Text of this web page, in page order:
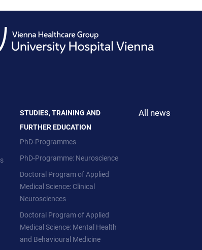
STUDIES, TRAINING AND
FURTHER EDUCATION
PhD-Programmes
PhD-Programme: Neuroscience
Doctoral Program of Applied
Medical Science: Clinical
Neurosciences
Doctoral Program of Applied
Medical Science: Mental Health
and Behavioural Medicine
All news